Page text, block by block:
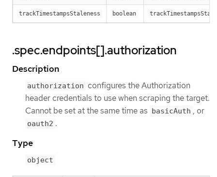
trackTimestampsStaleness boolean
.spec.endpoints[].authorization
Description
authorization configures the Authorization
header credentials to use when scraping the target.
Cannot be set at the same time as basicAuth , or
oauth2 .
Type
object